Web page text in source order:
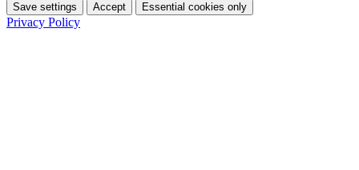
Save settings Accept Essential cookies only
Privacy Policy